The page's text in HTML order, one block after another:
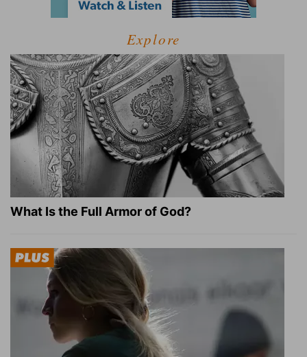
Explore
What Is the Full Armor of God?